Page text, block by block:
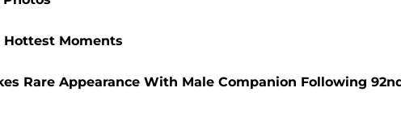
Hottest Moments
Rare Appearance With Male Companion Following